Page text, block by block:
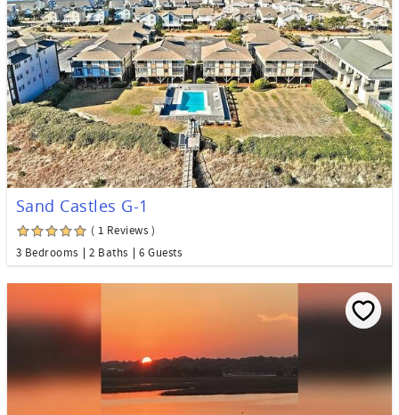
Sand Castles G-1
( 1 Reviews )
3 Bedrooms
2 Baths 6 Guests